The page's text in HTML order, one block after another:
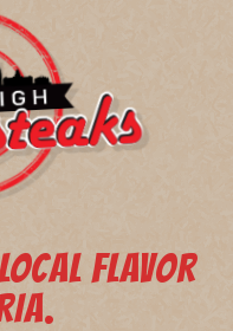
FLAVOR